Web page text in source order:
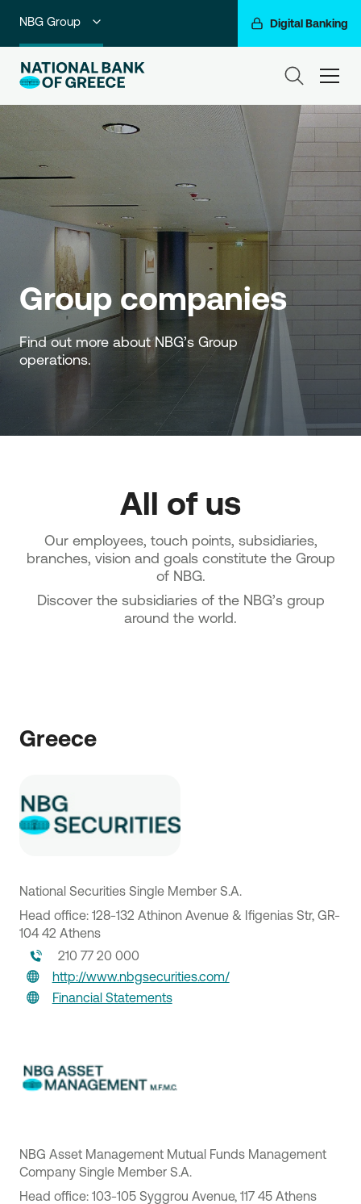
NBG Group Digital Banking
Individuals
Premium Banking
Private Banking
Business Banking
Corporate & Investment Banking
Go For More
Group companies
Find out more about NBG’s Group
operations.
All of us
Our employees, touch points, subsidiaries,
branches, vision and goals constitute the Group
of NBG.
Discover the subsidiaries of the NBG’s group
around the world.
Greece
National Securities Single Member S.A.
Head office: 128-132 Athinon Avenue & Ifigenias Str, GR-
104 42 Athens
210 77 20 000
http://www.nbgsecurities.com/
Financial Statements
NBG Asset Management Mutual Funds Management
Company Single Member S.A.
Head office: 103-105 Syggrou Avenue, 117 45 Athens